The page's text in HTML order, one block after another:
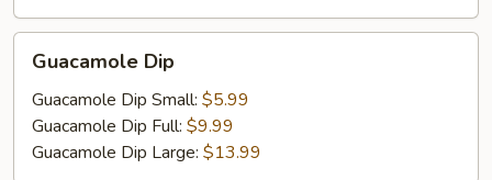
DipGuacamole Dip
Guacamole Dip Small: $5.99
Guacamole Dip Full: $9.99
Guacamole Dip Large: $13.99